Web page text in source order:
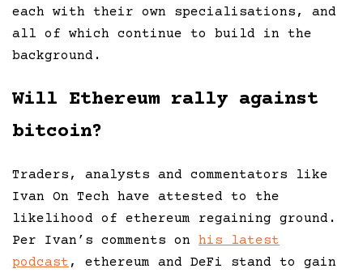
each with their own specialisations, and
all of which continue to build in the
background.
Will Ethereum rally against
bitcoin?
Traders, analysts and commentators like
Ivan On Tech have attested to the
likelihood of ethereum regaining ground.
Per Ivan’s comments on his latest
podcast , ethereum and DeFi stand to gain